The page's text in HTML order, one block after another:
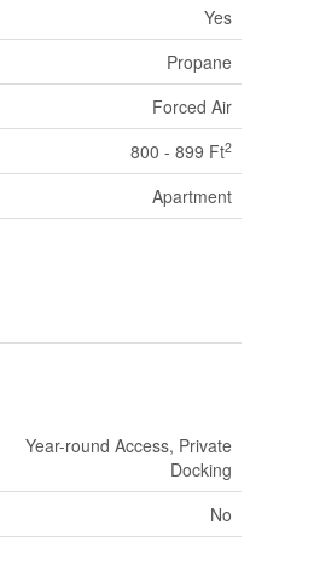
Yes
Propane
Forced Air
800 - 899 Ft2
Apartment
Year-round Access, Private
Docking
No